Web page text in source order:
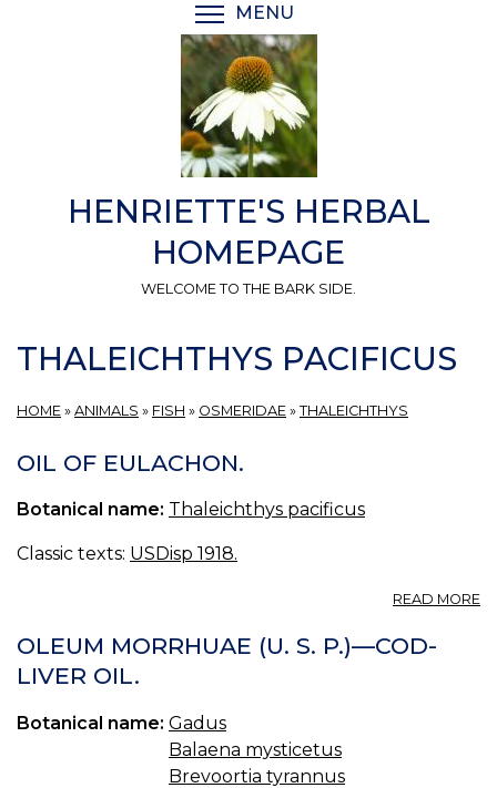
MENU
HENRIETTE'S HERBAL
HOMEPAGE
WELCOME TO THE BARK SIDE.
THALEICHTHYS PACIFICUS
HOME » ANIMALS » FISH » OSMERIDAE » THALEICHTHYS
OIL OF EULACHON.
Botanical name: Thaleichthys pacificus
Classic texts: USDisp 1918.
READ MORE
OLEUM MORRHUAE (U. S. P.)—COD-
LIVER OIL.
Botanical name: Gadus
Balaena mysticetus
Brevoortia tyrannus